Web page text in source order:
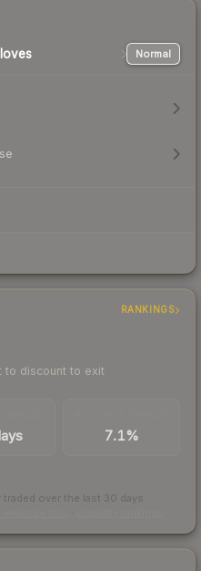
Normal
RANKINGS
discount to exit
7.1%
over the last 30 days